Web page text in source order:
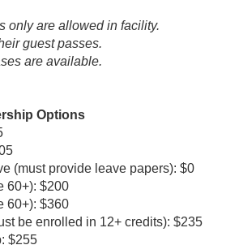
only are allowed in facility.
guest passes.
are available.
Options
(must provide leave papers): $0
60+): $200
60+): $360
be enrolled in 12+ credits): $235
$255